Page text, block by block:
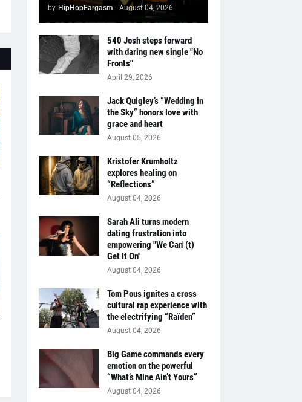
by HipHopEargasm - August 04, 2026
540 Josh steps forward
with daring new single "No
Fronts"
April 29, 2026
Jack Quigley’s “Wedding in
the Sky” honors love with
grace and heart
August 05, 2026
Kristofer Krumholtz
explores healing on
“Reflections”
August 04, 2026
Sarah Ali turns modern
dating frustration into
empowering "We Can' (t)
Get It On''
August 04, 2026
Tom Pous ignites a cross
cultural rap experience with
the electrifying “Raïden”
August 04, 2026
Big Game commands every
emotion on the powerful
“What’s Mine Ain’t Yours”
August 04, 2026